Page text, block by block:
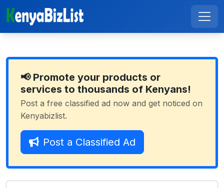
📢 Promote your products or
services to thousands of Kenyans!
Post a free classified ad now and get noticed on
Kenyabizlist.
Post a Classified Ad